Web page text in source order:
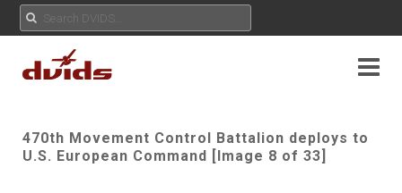
470th Movement Control Battalion deploys to
U.S. European Command [Image 8 of 33]